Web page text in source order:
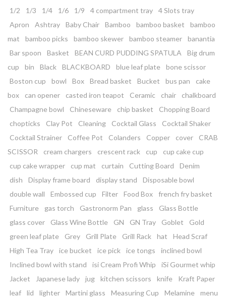
1/2 1/3 1/4 1/6 1/9 4 compartment tray
4 Slots tray
Apron
Ashtray Baby Chair Bamboo bamboo basket
bamboo
mat
bamboo picks bamboo skewer bamboo steamer
banantia
Bar spoon
Basket BEAN CURD PUDDING SPATULA
Big drum
cup
bin Black BLACKBOARD blue leaf plate
bone scissor
Boston cup
bowl Box Bread basket Bucket bus pan
cake
box
can opener casted iron teapot Ceramic chair
chalkboard
Champagne bowl
Chineseware chip basket
Chopping Board
chopticks
Clay Pot Cleaning Cocktail Glass
Cocktail Shaker
Cocktail Strainer
Coffee Pot Colanders Copper cover
CRAB
SCISSOR
cream chargers crescent rack cup
cup cake cup
cup cake wrapper
cup mat curtain Cutting Board
Denim
dish
Display frame board display stand
Disposable bowl
double wall
Embossed cup Filter Food Box
french fry basket
Furniture
gas torch Gastronorm Pan glass
Glass Bottle
glass cover
Glass Wine Bottle GN GN Tray Goblet
Gold
green leaf plate
Grey Grill Plate Grill Rack hat
Head Scraf
High Tea Tray
ice bucket ice pick ice tongs
inclined bowl
Inclined bowl with stand
isi Cream Profi Whip
iSi Gourmet whip
Jacket
Japanese lady jug kitchen scissors knife
Kraft Paper
leaf
lid lighter Martini glass Measuring Cup Melamine
menu